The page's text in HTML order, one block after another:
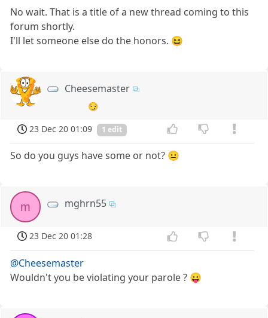
No wait. That is a title of a new thread coming to this
forum shortly.
I'll let someone else do the honors. 😆
Cheesemaster
😏
23 Dec 20 01:09
1 edit
So do you guys have some or not? 😐
m mghrn55
23 Dec 20 01:28
@Cheesemaster
Wouldn't you be violating your parole ? 😛